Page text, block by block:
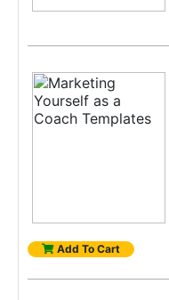
Add To Cart